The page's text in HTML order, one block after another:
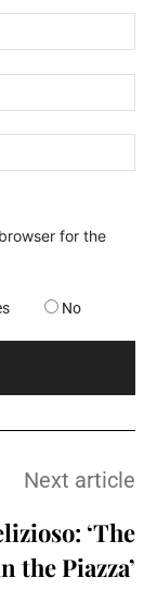
for the
No
Next article
‘The
the Piazza’